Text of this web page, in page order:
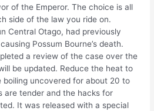
of the Emperor. The choice is all
side of the law you ride on.
Central Otago, had previously
Possum Bourne’s death.
a review of the case over the
be updated. Reduce the heat to
boiling uncovered for about 20 to
are tender and the hacks for
It was released with a special